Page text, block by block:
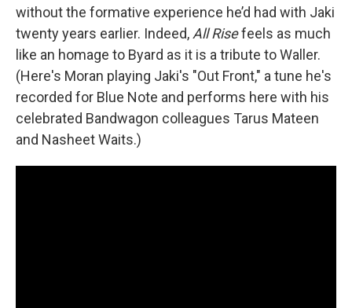
without the formative experience he’d had with Jaki
twenty years earlier. Indeed, All Risefeels as much
like an homage to Byard as it is a tribute to Waller.
(Here's Moran playing Jaki's "Out Front," a tune he's
recorded for Blue Note and performs here with his
celebrated Bandwagon colleagues Tarus Mateen
and Nasheet Waits.)